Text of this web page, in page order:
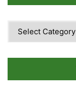
Popular